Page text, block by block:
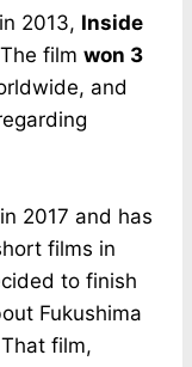
2013, Inside
film won 3
and
2017 and has
films in
to finish
Fukushima
film,